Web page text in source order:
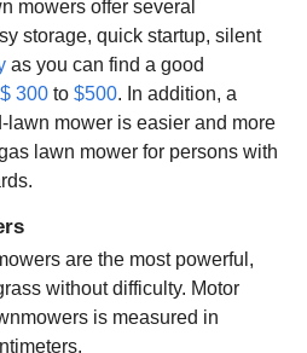
mowers offer several
storage, quick startup, silent
as you can find a good
$ 300 to $500. In addition, a
mower is easier and more
lawn mower for persons with
are the most powerful,
without difficulty. Motor
is measured in